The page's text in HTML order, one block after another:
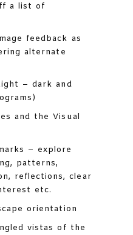
a list of
feedback as
alternate
– dark and
and the Visual
– explore
patterns,
reflections, clear
etc.
orientation
vistas of the